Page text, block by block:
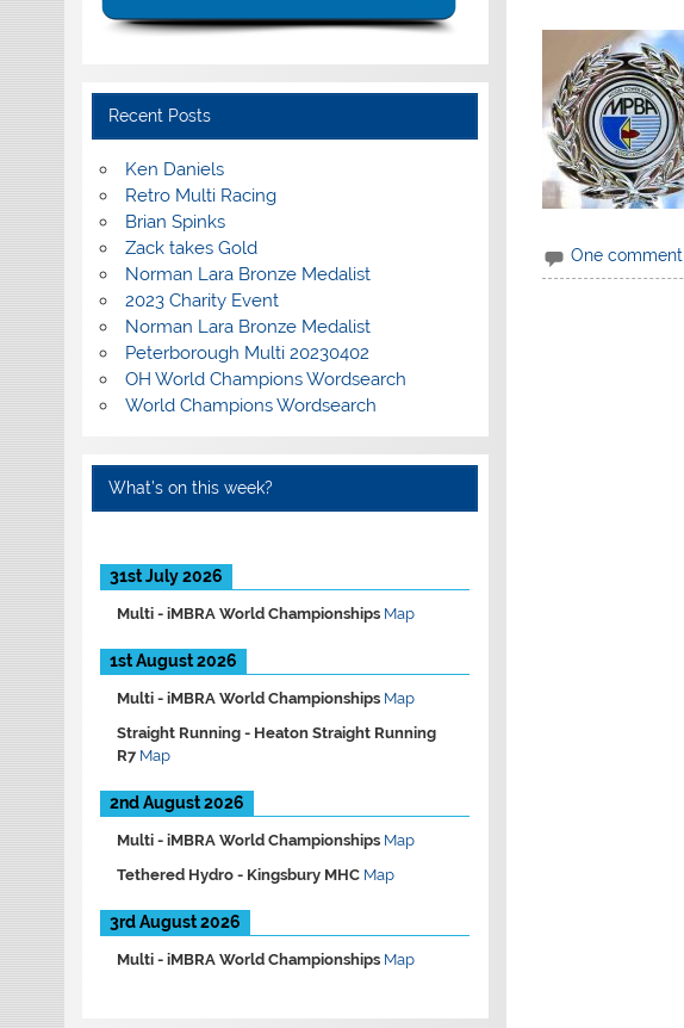
One comment
Recent Posts
Ken Daniels
Retro Multi Racing
Brian Spinks
Zack takes Gold
Norman Lara Bronze Medalist
2023 Charity Event
Norman Lara Bronze Medalist
Peterborough Multi 20230402
OH World Champions Wordsearch
World Champions Wordsearch
What’s on this week?
31st July 2026
Multi -iMBRA World Championships Map
1st August 2026
Multi -iMBRA World Championships Map
Straight Running - Heaton Straight Running
R7 Map
2nd August 2026
Multi -iMBRA World Championships Map
Tethered Hydro - Kingsbury MHC Map
3rd August 2026
Multi -iMBRA World Championships Map